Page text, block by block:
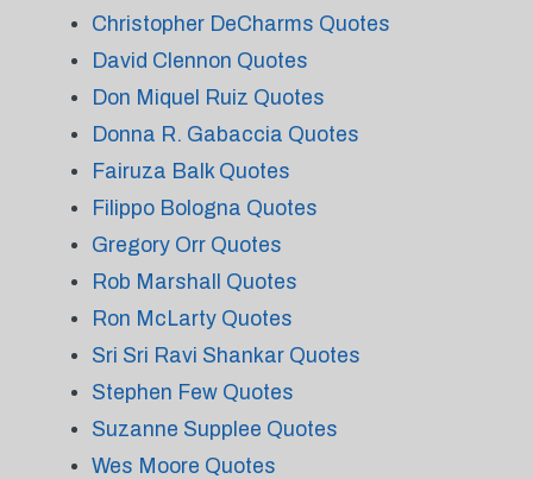
Christopher DeCharms Quotes
David Clennon Quotes
Don Miquel Ruiz Quotes
Donna R. Gabaccia Quotes
Fairuza Balk Quotes
Filippo Bologna Quotes
Gregory Orr Quotes
Rob Marshall Quotes
Ron McLarty Quotes
Sri Sri Ravi Shankar Quotes
Stephen Few Quotes
Suzanne Supplee Quotes
Wes Moore Quotes